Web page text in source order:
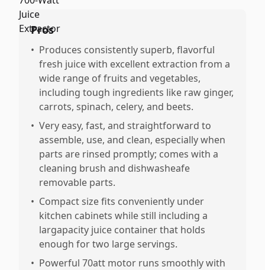
Pros
• Produces consistently superb, flavorful
fresh juice with excellent extraction from a
wide range of fruits and vegetables,
including tough ingredients like raw ginger,
carrots, spinach, celery, and beets.
• Very easy, fast, and straightforward to
assemble, use, and clean, especially when
parts are rinsed promptly; comes with a
cleaning brush and dishwasheafe
removable parts.
• Compact size fits conveniently under
kitchen cabinets while still including a
largapacity juice container that holds
enough for two large servings.
• Powerful 70att motor runs smoothly with